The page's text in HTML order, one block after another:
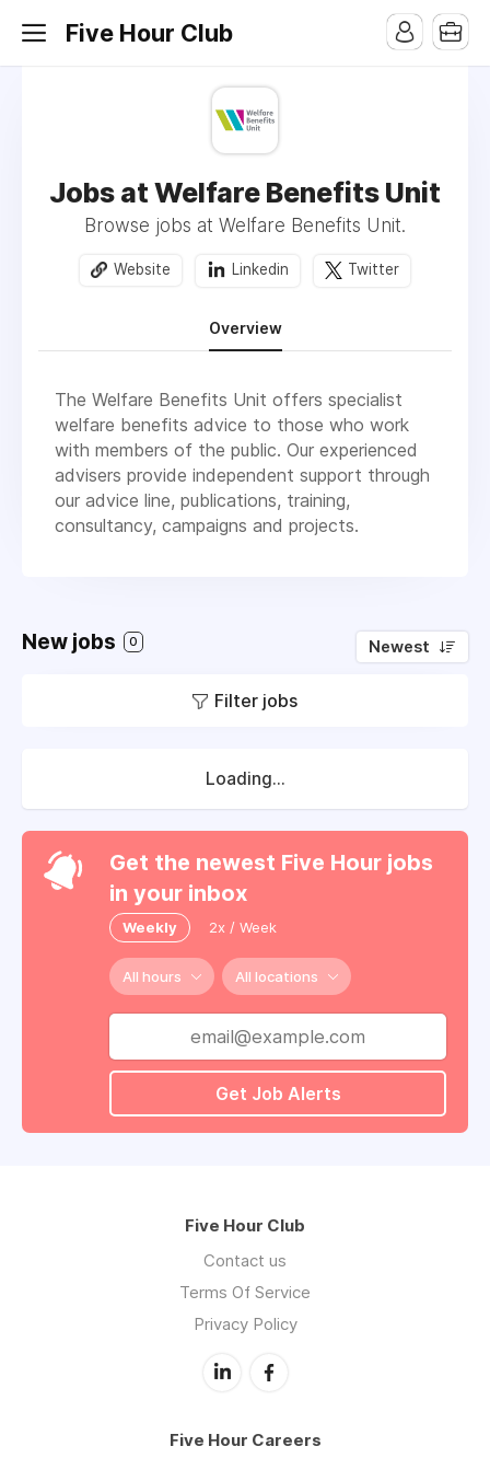
Five Hour Club
Jobs at Welfare Benefits Unit
Browse jobs at Welfare Benefits Unit.
Website Linkedin Twitter
Overview
The Welfare Benefits Unit offers specialist
welfare benefits advice to those who work
with members of the public. Our experienced
advisers provide independent support through
our advice line, publications, training,
consultancy, campaigns and projects.
New jobs 0 Newest
Filter jobs
Loading...
Get the newest Five Hour jobs
in your inbox
Weekly 2x / Week
All hours All locations
Get Job Alerts
Five Hour Club
Contact us
Terms Of Service
Privacy Policy
Five Hour Careers